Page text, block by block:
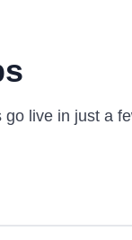
live in just a